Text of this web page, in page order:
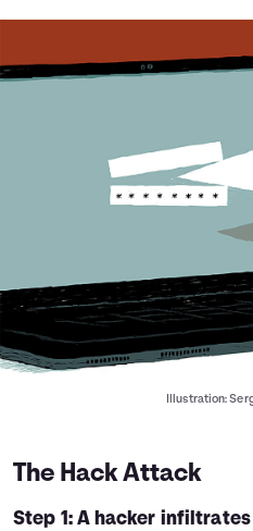
Illustration:
The Hack Attack
Step 1: A hacker